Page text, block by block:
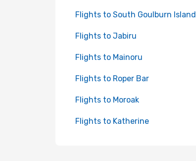
Flights to South Goulburn Island
Flights to Jabiru
Flights to Mainoru
Flights to Roper Bar
Flights to Moroak
Flights to Katherine